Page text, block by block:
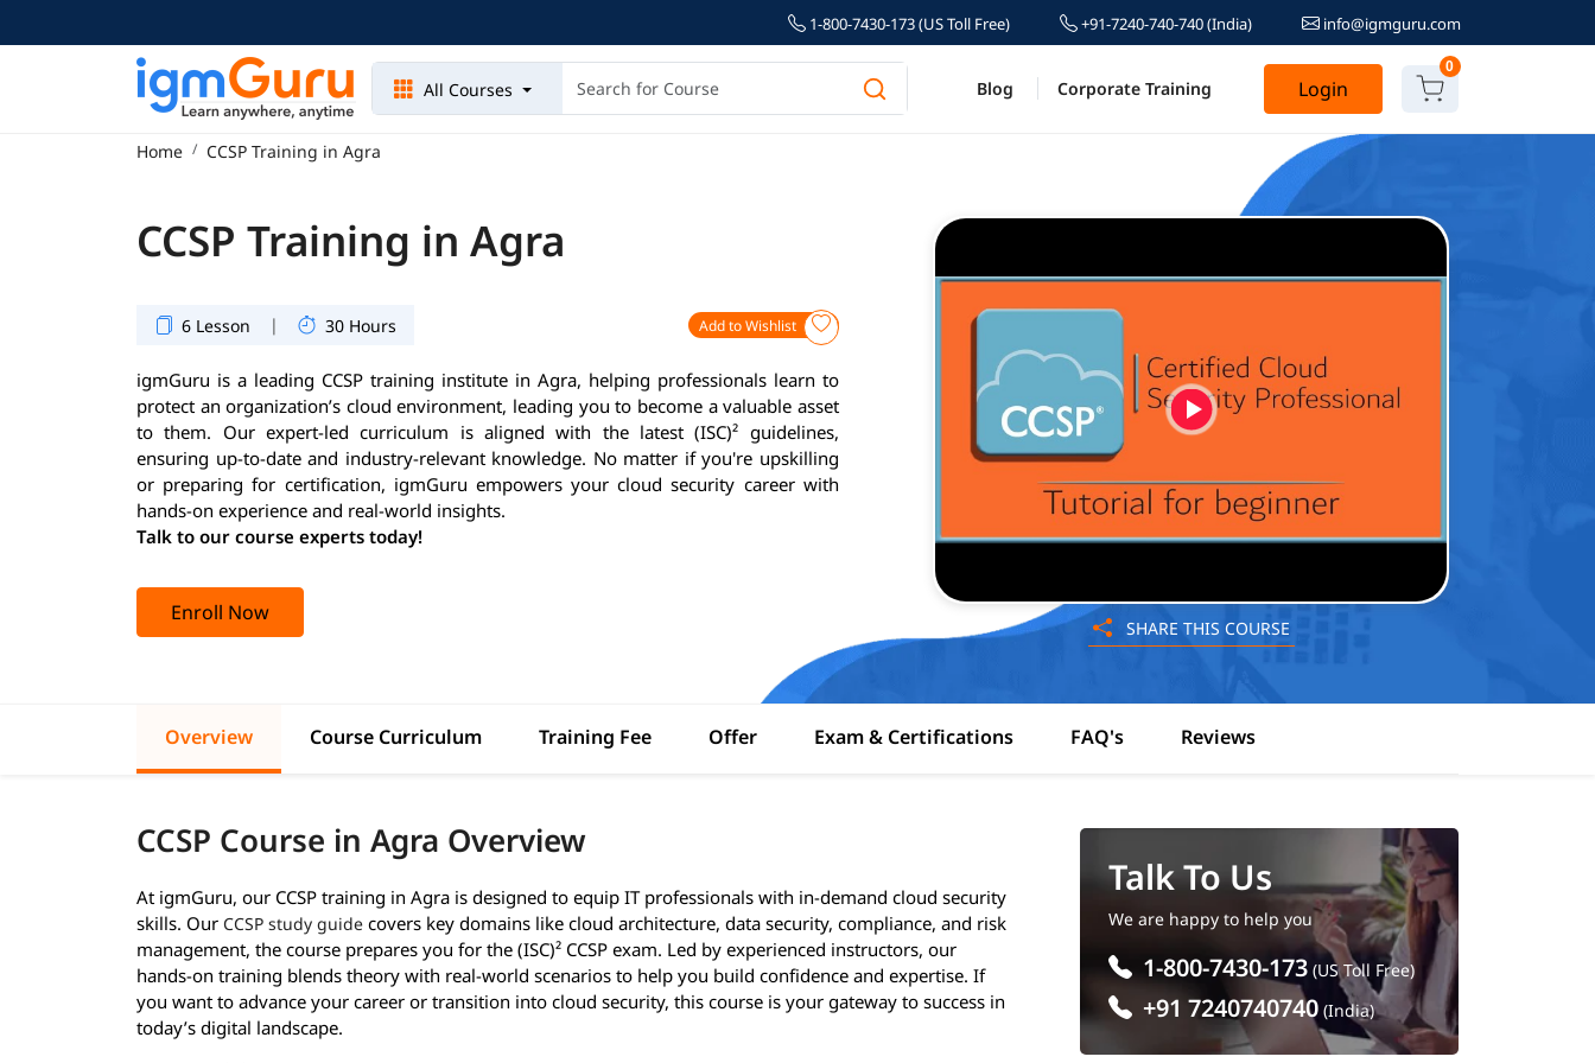
1-800-7430-173 (US Toll Free) +91-7240-740-740(India) info@igmguru.com
All Courses Blog Corporate Training Login
0
Home CCSP Training in Agra
CCSP Training in Agra
6 Lesson | 30 Hours Add to Wishlist
igmGuru is a leading CCSP training institute in Agra, helping professionals learn to
protect an organization’s cloud environment, leading you to become a valuable asset
to them. Our expert-led curriculum is aligned with the latest (ISC)² guidelines,
ensuring up-to-date and industry-relevant knowledge. No matter if you're upskilling
or preparing for certification, igmGuru empowers your cloud security career with
hands-on experience and real-world insights.
Talk to our course experts today!
Enroll Now
SHARE THIS COURSE
Overview Course Curriculum Training Fee Offer Exam & Certifications FAQ's Reviews
CCSP Course in Agra Overview
At igmGuru, our CCSP training in Agra is designed to equip IT professionals with in-demand cloud security
skills. Our CCSP study guide covers key domains like cloud architecture, data security, compliance, and risk
management, the course prepares you for the (ISC)² CCSP exam. Led by experienced instructors, our
hands-on training blends theory with real-world scenarios to help you build confidence and expertise. If
you want to advance your career or transition into cloud security, this course is your gateway to success in
today’s digital landscape.
Talk To Us
We are happy to help you
1-800-7430-173 (US Toll Free)
+91 7240740740 (India)